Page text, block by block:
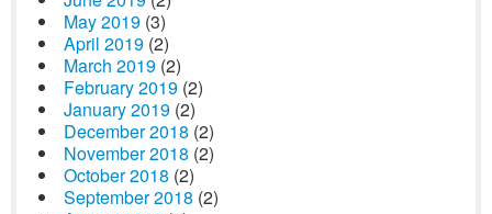
May 2019 (3)
April 2019 (2)
March 2019 (2)
February 2019 (2)
January 2019 (2)
December 2018 (2)
November 2018 (2)
October 2018 (2)
September 2018 (2)